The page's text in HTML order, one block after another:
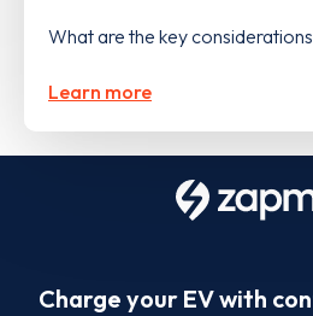
What are the key
Learn more
Charge your EV with